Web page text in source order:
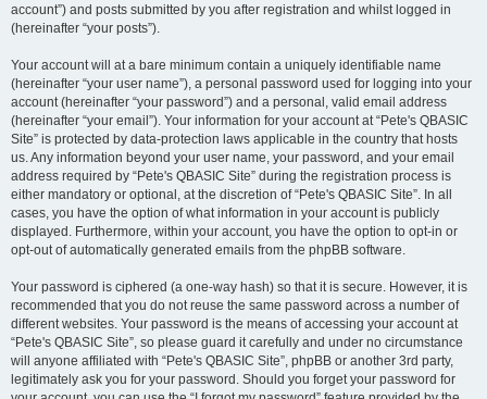
account”) and posts submitted by you after registration and whilst logged in
(hereinafter “your posts”).
Your account will at a bare minimum contain a uniquely identifiable name
(hereinafter “your user name”), a personal password used for logging into your
account (hereinafter “your password”) and a personal, valid email address
(hereinafter “your email”). Your information for your account at “Pete's QBASIC
Site” is protected by data-protection laws applicable in the country that hosts
us. Any information beyond your user name, your password, and your email
address required by “Pete's QBASIC Site” during the registration process is
either mandatory or optional, at the discretion of “Pete's QBASIC Site”. In all
cases, you have the option of what information in your account is publicly
displayed. Furthermore, within your account, you have the option to opt-in or
opt-out of automatically generated emails from the phpBB software.
Your password is ciphered (a one-way hash) so that it is secure. However, it is
recommended that you do not reuse the same password across a number of
different websites. Your password is the means of accessing your account at
“Pete's QBASIC Site”, so please guard it carefully and under no circumstance
will anyone affiliated with “Pete's QBASIC Site”, phpBB or another 3rd party,
legitimately ask you for your password. Should you forget your password for